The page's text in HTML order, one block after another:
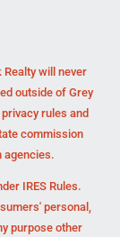
will never
outside of Grey
rules and
commission
agencies.
IRES Rules.
personal,
purpose other